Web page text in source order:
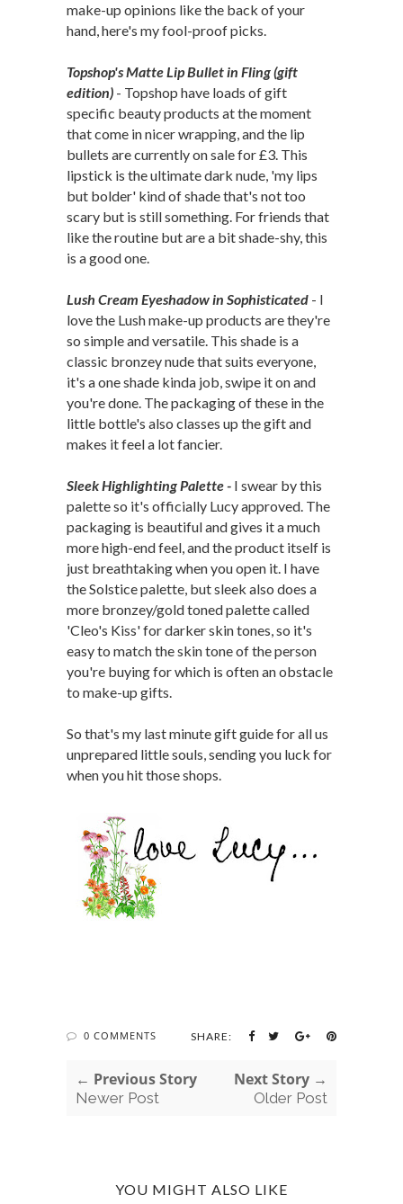
make-up opinions like the back of your
hand, here's my fool-proof picks.
Topshop's Matte Lip Bullet in Fling (gift
edition) - Topshop have loads of gift
specific beauty products at the moment
that come in nicer wrapping, and the lip
bullets are currently on sale for £3. This
lipstick is the ultimate dark nude, 'my lips
but bolder' kind of shade that's not too
scary but is still something. For friends that
like the routine but are a bit shade-shy, this
is a good one.
Lush Cream Eyeshadow in Sophisticated - I
love the Lush make-up products are they're
so simple and versatile. This shade is a
classic bronzey nude that suits everyone,
it's a one shade kinda job, swipe it on and
you're done. The packaging of these in the
little bottle's also classes up the gift and
makes it feel a lot fancier.
Sleek Highlighting Palette - I swear by this
palette so it's officially Lucy approved. The
packaging is beautiful and gives it a much
more high-end feel, and the product itself is
just breathtaking when you open it. I have
the Solstice palette, but sleek also does a
more bronzey/gold toned palette called
'Cleo's Kiss' for darker skin tones, so it's
easy to match the skin tone of the person
you're buying for which is often an obstacle
to make-up gifts.
So that's my last minute gift guide for all us
unprepared little souls, sending you luck for
when you hit those shops.
0 COMMENTS SHARE:
← Previous Story
Newer Post
Next Story →
Older Post
YOU MIGHT ALSO LIKE